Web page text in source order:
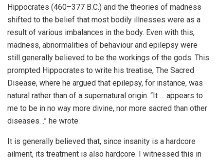
Hippocrates (460–377 B.C.) and the theories of madness
shifted to the belief that most bodily illnesses were as a
result of various imbalances in the body. Even with this,
madness, abnormalities of behaviour and epilepsy were
still generally believed to be the workings of the gods. This
prompted Hippocrates to write his treatise, The Sacred
Disease, where he argued that epilepsy, for instance, was
natural rather than of a supernatural origin. “It … appears to
me to be in no way more divine, nor more sacred than other
diseases…” he wrote.
It is generally believed that, since insanity is a hardcore
ailment, its treatment is also hardcore. I witnessed this in